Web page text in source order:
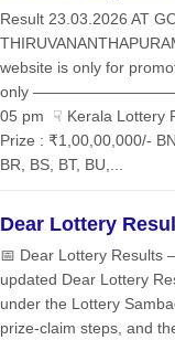
Result 23.03.2026 AT
website is only for
only
05 pm ☟ Kerala Lottery
Prize : ₹1,00,00,000/-
BR, BS, BT, BU,...
Dear Lottery
📅 Dear Lottery Results
updated Dear Lottery
under the Lottery
prize‑claim steps, and